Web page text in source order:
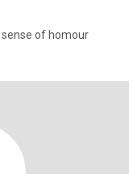
of homour